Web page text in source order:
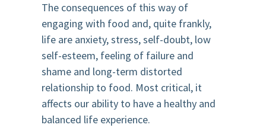
The consequences of this way of
engaging with food and, quite frankly,
life are anxiety, stress, self-doubt, low
self-esteem, feeling of failure and
shame and long-term distorted
relationship to food. Most critical, it
affects our ability to have a healthy and
balanced life experience.